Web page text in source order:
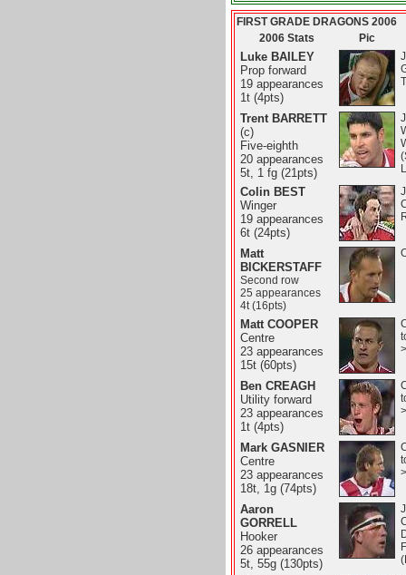
FIRST GRADE DRAGONS 2006
2006 Stats
Pic
Luke BAILEY
Prop forward
19 appearances
1t (4pts)
Trent BARRETT
(c)
Five-eighth
20 appearances
5t, 1 fg (21pts)
Colin BEST
Winger
19 appearances
6t (24pts)
Matt
BICKERSTAFF
Second row
25 appearances
4t (16pts)
Matt COOPER
Centre
23 appearances
15t (60pts)
Ben CREAGH
Utility forward
23 appearances
1t (4pts)
Mark GASNIER
Centre
23 appearances
18t, 1g (74pts)
Aaron
GORRELL
Hooker
26 appearances
5t, 55g (130pts)